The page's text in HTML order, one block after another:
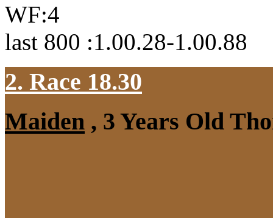
WF:4
last 800 :1.00.28-1.00.88
2. Race 18.30
Maiden , 3 Years Old